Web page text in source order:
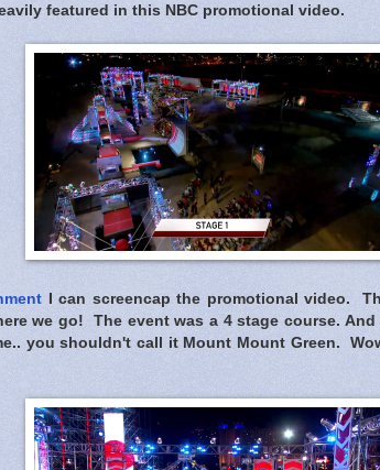
featured in this NBC promotional video.
I can screencap the promotional video.
we go! The event was a 4 stage course.
you shouldn't call it Mount Mount Green.